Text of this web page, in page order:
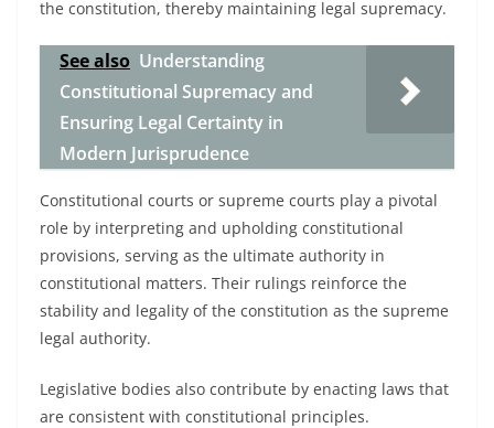
the constitution, thereby maintaining legal supremacy.
See also Understanding
Constitutional Supremacy and
Ensuring Legal Certainty in
Modern Jurisprudence
Constitutional courts or supreme courts play a pivotal
role by interpreting and upholding constitutional
provisions, serving as the ultimate authority in
constitutional matters. Their rulings reinforce the
stability and legality of the constitution as the supreme
legal authority.
Legislative bodies also contribute by enacting laws that
are consistent with constitutional principles.